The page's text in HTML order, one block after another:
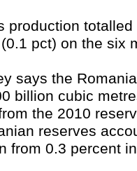
production
pct) on the six
says the
billion cubic
the 2010
reserves
from 0.3 percent